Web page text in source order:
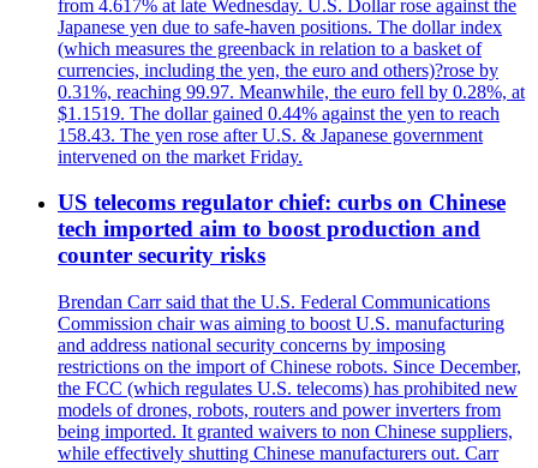
from 4.617% at late Wednesday. U.S. Dollar rose against the
Japanese yen due to safe-haven positions. The dollar index
(which measures the greenback in relation to a basket of
currencies, including the yen, the euro and others)?rose by
0.31%, reaching 99.97. Meanwhile, the euro fell by 0.28%, at
$1.1519. The dollar gained 0.44% against the yen to reach
158.43. The yen rose after U.S. & Japanese government
intervened on the market Friday.
US telecoms regulator chief: curbs on Chinese
tech imported aim to boost production and
counter security risks
Brendan Carr said that the U.S. Federal Communications
Commission chair was aiming to boost U.S. manufacturing
and address national security concerns by imposing
restrictions on the import of Chinese robots. Since December,
the FCC (which regulates U.S. telecoms) has prohibited new
models of drones, robots, routers and power inverters from
being imported. It granted waivers to non Chinese suppliers,
while effectively shutting Chinese manufacturers out. Carr